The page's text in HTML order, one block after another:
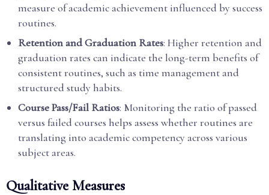
measure of academic achievement influenced by success
routines.
Retention and Graduation Rates: Higher retention and
graduation rates can indicate the long-term benefits of
consistent routines, such as time management and
structured study habits.
Course Pass/Fail Ratios: Monitoring the ratio of passed
versus failed courses helps assess whether routines are
translating into academic competency across various
subject areas.
Qualitative Measures